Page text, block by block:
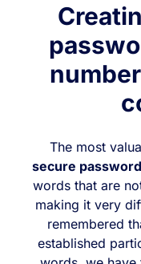
The most
secure
words that are
making it very
remembered
established